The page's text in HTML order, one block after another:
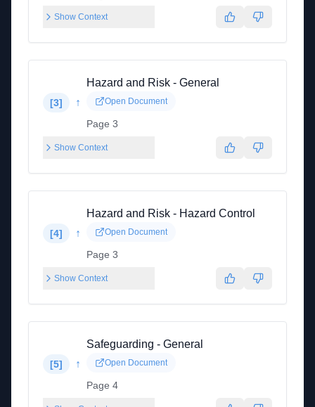
Show Context
[3] ↑
Hazard and Risk - General
Open Document
Page 3
Show Context
[4] ↑
Hazard and Risk - Hazard Control
Open Document
Page 3
Show Context
[5] ↑
Safeguarding - General
Open Document
Page 4